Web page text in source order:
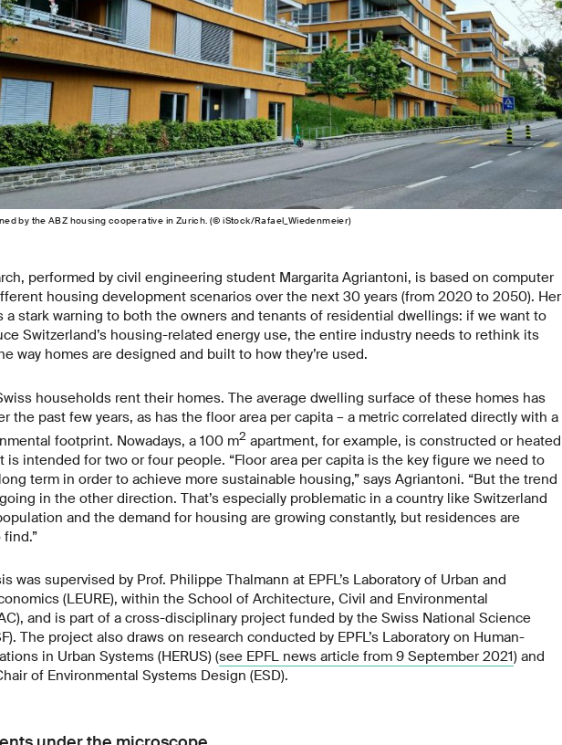
by the ABZ housing cooperative in Zurich. (© iStock/Rafael_Wiedenmeier)
performed by civil engineering student Margarita Agriantoni, is based on computer
housing development scenarios over the next 30 years (from 2020 to 2050). Her
a stark warning to both the owners and tenants of residential dwellings: if we want to
Switzerland’s housing-related energy use, the entire industry needs to rethink its
way homes are designed and built to how they’re used.
households rent their homes. The average dwelling surface of these homes has
the past few years, as has the floor area per capita – a metric correlated directly with a
footprint. Nowadays, a 100 m2apartment, for example, is constructed or heated
is intended for two or four people. “Floor area per capita is the key figure we need to
term in order to achieve more sustainable housing,” says Agriantoni. “But the trend
in the other direction. That’s especially problematic in a country like Switzerland
and the demand for housing are growing constantly, but residences are
was supervised by Prof. Philippe Thalmann at EPFL’s Laboratory of Urban and
(LEURE), within the School of Architecture, Civil and Environmental
and is part of a cross-disciplinary project funded by the Swiss National Science
The project also draws on research conducted by EPFL’s Laboratory on Human-
in Urban Systems (HERUS) (see EPFL news article from 9 September 2021) and
of Environmental Systems Design (ESD).